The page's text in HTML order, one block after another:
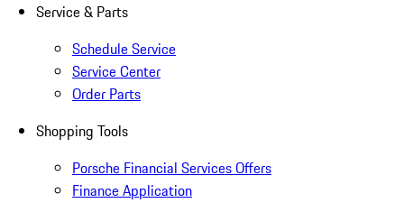
Service & Parts
Schedule Service
Service Center
Order Parts
Shopping Tools
Porsche Financial Services Offers
Finance Application